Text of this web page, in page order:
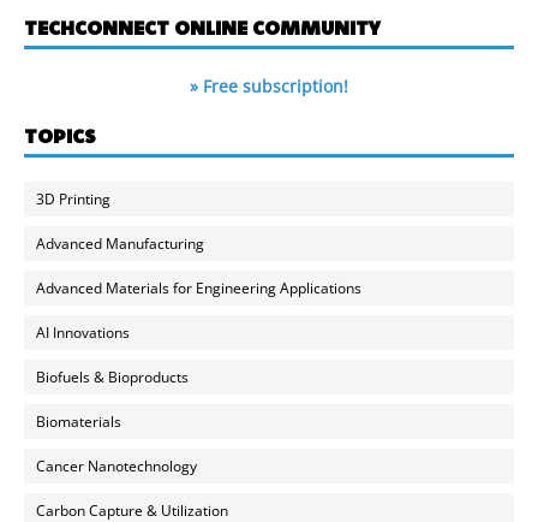
TECHCONNECT ONLINE COMMUNITY
» Free subscription!
TOPICS
3D Printing
Advanced Manufacturing
Advanced Materials for Engineering Applications
AI Innovations
Biofuels & Bioproducts
Biomaterials
Cancer Nanotechnology
Carbon Capture & Utilization